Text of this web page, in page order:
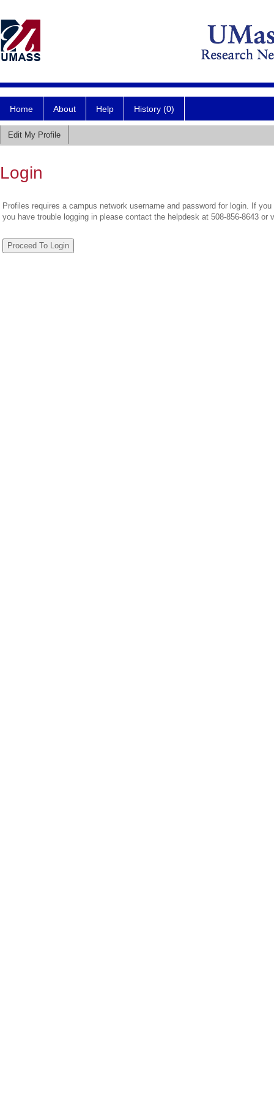
Home About Help History (0)
Edit My Profile
Login
Profiles requires a campus network username and password for login. If
you have trouble logging in please contact the helpdesk at 508-856-8643 or